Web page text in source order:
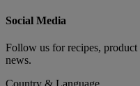
Social Media
Follow us for recipes, product
news.